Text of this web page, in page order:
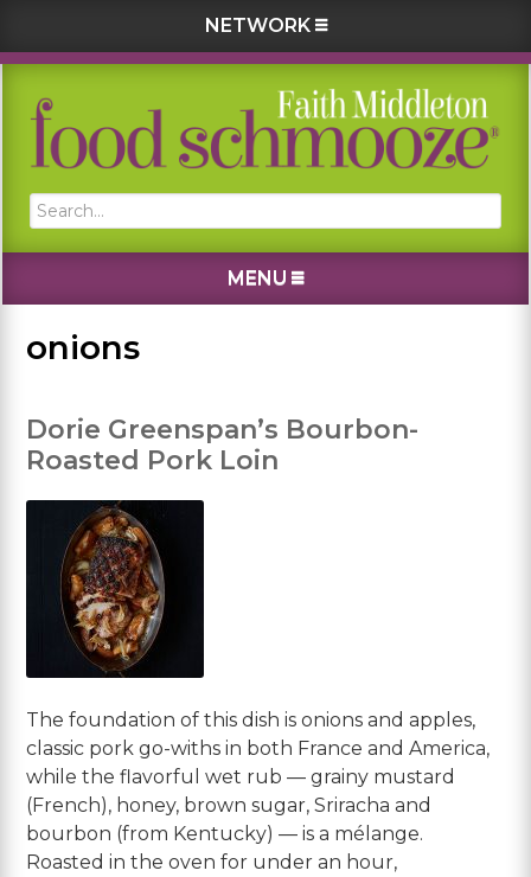
NETWORK
Skip
primary
Skip
main
Skip
primary
Skip
footer
Search...
MENU
onions
Dorie Greenspan’s Bourbon-
Roasted Pork Loin
The foundation of this dish is onions and apples,
classic pork go-withs in both France and America,
while the flavorful wet rub — grainy mustard
(French), honey, brown sugar, Sriracha and
bourbon (from Kentucky) — is a mélange.
Roasted in the oven for under an hour,